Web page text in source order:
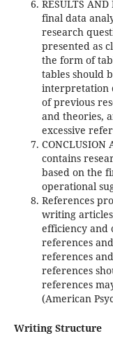
RESULTS
final data
research
presented as
the form of
tables should
interpretation
of previous
and theories,
excessive
CONCLUSION
contains
based on the
operational
References
writing
efficiency and
references
references
references
references
(American
Writing Structure